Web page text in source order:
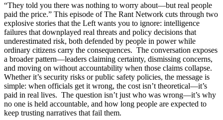
“They told you there was nothing to worry about—but real people
paid the price.” This episode of The Rant Network cuts through two
explosive stories that the Left wants you to ignore: intelligence
failures that downplayed real threats and policy decisions that
underestimated risk, both defended by people in power while
ordinary citizens carry the consequences. The conversation exposes
a broader pattern—leaders claiming certainty, dismissing concerns,
and moving on without accountability when those claims collapse.
Whether it’s security risks or public safety policies, the message is
simple: when officials get it wrong, the cost isn’t theoretical—it’s
paid in real lives. The question isn’t just who was wrong—it’s why
no one is held accountable, and how long people are expected to
keep trusting narratives that fail them.